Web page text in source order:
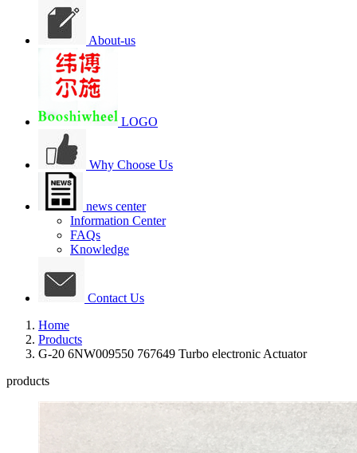
About-us
LOGO
Why Choose Us
news center
Information Center
FAQs
Knowledge
Contact Us
Home
Products
G-20 6NW009550 767649 Turbo electronic Actuator
products